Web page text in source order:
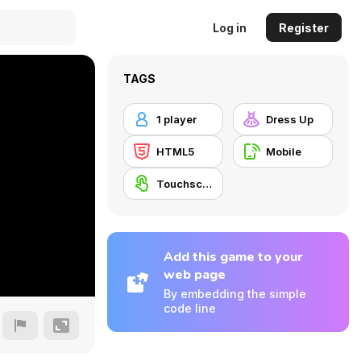
Log in Register
TAGS
1 player Dress Up
HTML5 Mobile
Touchscreen
Add this game to your
web page
By embedding the simple
code line